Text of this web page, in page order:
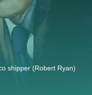
shipper (Robert Ryan)